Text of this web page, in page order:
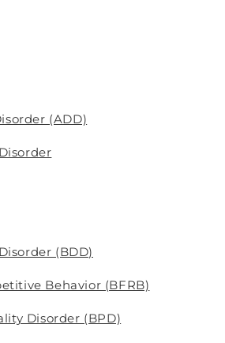
(ADD)
(BDD)
Behavior (BFRB)
Disorder (BPD)